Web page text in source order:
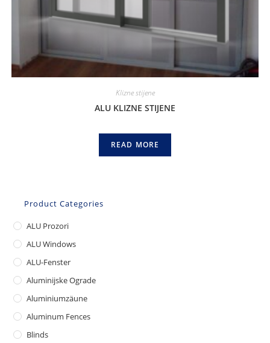
Klizne stijene
ALU KLIZNE STIJENE
READ MORE
Product Categories
ALU Prozori
ALU Windows
ALU-Fenster
Aluminijske Ograde
Aluminiumzäune
Aluminum Fences
Blinds